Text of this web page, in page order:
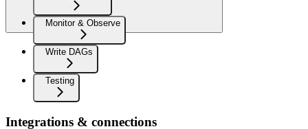
Monitor & Observe
Write DAGs
Testing
Integrations & connections